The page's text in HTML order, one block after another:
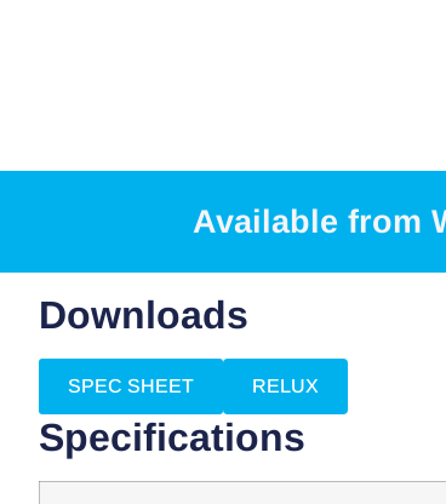
Available from
Downloads
SPEC SHEET RELUX
Specifications